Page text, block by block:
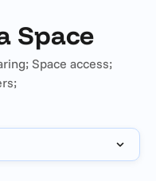
Space
Space access;